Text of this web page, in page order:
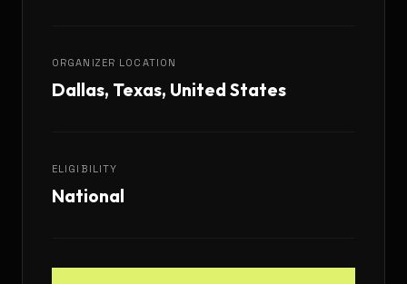
ORGANIZER LOCATION
Dallas, Texas, United States
ELIGIBILITY
National